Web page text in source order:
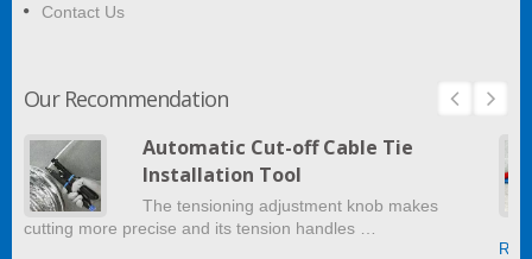
Contact Us
Our Recommendation
Automatic Cut-off Cable Tie
Installation Tool
The tensioning adjustment knob makes
cutting more precise and its tension handles …